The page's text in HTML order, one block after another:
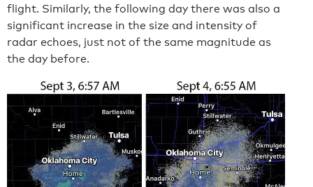
flight. Similarly, the following day there was also a
significant increase in the size and intensity of
radar echoes, just not of the same magnitude as
the day before.